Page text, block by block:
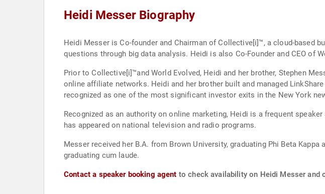
Heidi Messer Biography
Heidi Messer is Co-founder and Chairman of Collective[i]™, a cloud-based
questions through big data analysis. Heidi is also Co-Founder and CEO of
Prior to Collective[i]™and World Evolved, Heidi and her brother, Stephen
online affiliate networks. Heidi and her brother built and managed LinkShare until its sale
recognized as one of the most significant investor exits in the New York
Recognized as an authority on online marketing, Heidi is a frequent
has appeared on national television and radio programs.
Messer received her B.A. from Brown University, graduating Phi Beta
graduating cum laude.
Contact a speaker booking agent to check availability on Heidi Messer and